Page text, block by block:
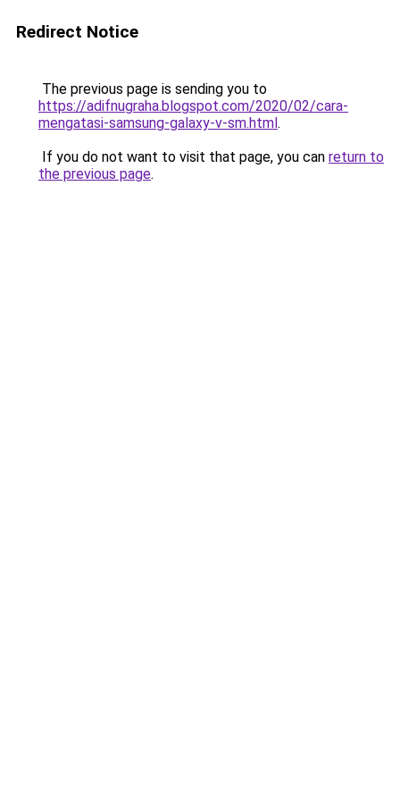
Redirect Notice
The previous page is sending you to
https://adifnugraha.blogspot.com/2020/02/cara-
mengatasi-samsung-galaxy-v-sm.html.
If you do not want to visit that page, you can return to
the previous page.